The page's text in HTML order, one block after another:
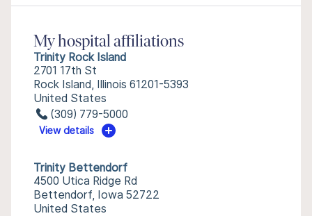
My hospital affiliations
Trinity Rock Island
2701 17th St
Rock Island, Illinois 61201-5393
United States
(309) 779-5000
View details
Trinity Bettendorf
4500 Utica Ridge Rd
Bettendorf, Iowa 52722
United States